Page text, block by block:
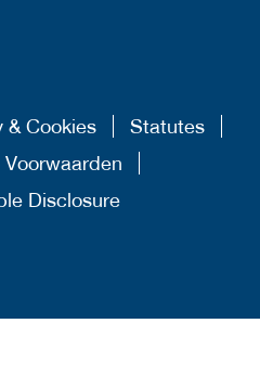
& Cookies
Statutes
Disclosure